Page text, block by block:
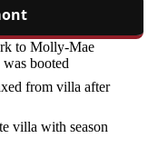
to Molly-Mae
booted
from villa after
villa with season